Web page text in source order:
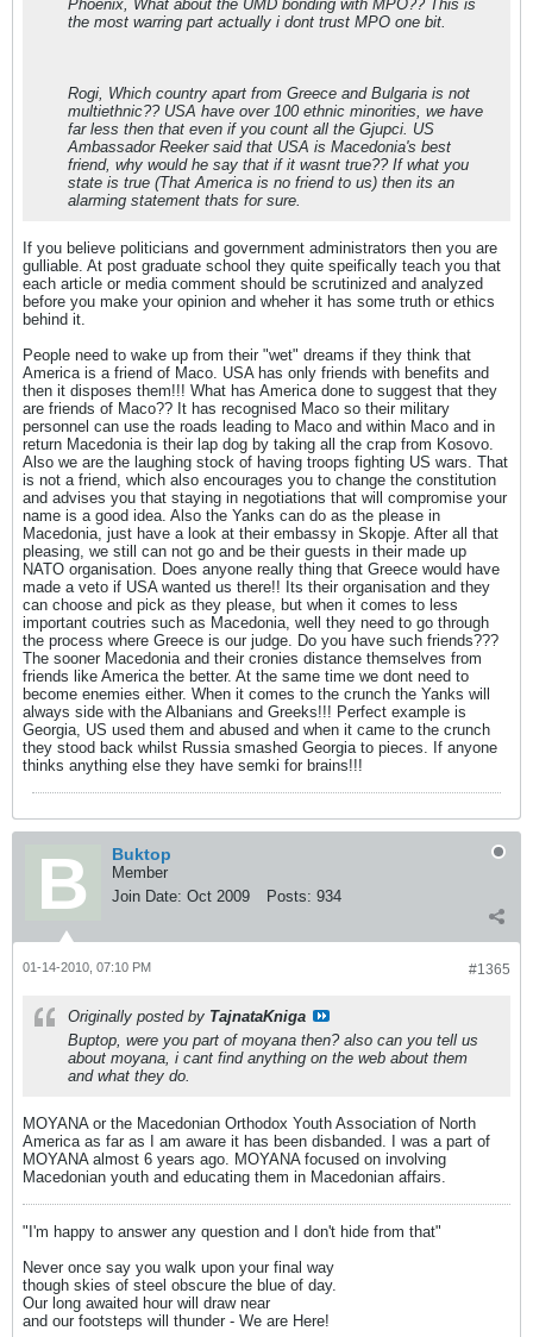
Phoenix, What about the UMD bonding with MPO?? This is
the most warring part actually i dont trust MPO one bit.
Rogi, Which country apart from Greece and Bulgaria is not
multiethnic?? USA have over 100 ethnic minorities, we have
far less then that even if you count all the Gjupci. US
Ambassador Reeker said that USA is Macedonia's best
friend, why would he say that if it wasnt true?? If what you
state is true (That America is no friend to us) then its an
alarming statement thats for sure.
If you believe politicians and government administrators then you are
gulliable. At post graduate school they quite speifically teach you that
each article or media comment should be scrutinized and analyzed
before you make your opinion and wheher it has some truth or ethics
behind it.
People need to wake up from their "wet" dreams if they think that
America is a friend of Maco. USA has only friends with benefits and
then it disposes them!!! What has America done to suggest that they
are friends of Maco?? It has recognised Maco so their military
personnel can use the roads leading to Maco and within Maco and in
return Macedonia is their lap dog by taking all the crap from Kosovo.
Also we are the laughing stock of having troops fighting US wars. That
is not a friend, which also encourages you to change the constitution
and advises you that staying in negotiations that will compromise your
name is a good idea. Also the Yanks can do as the please in
Macedonia, just have a look at their embassy in Skopje. After all that
pleasing, we still can not go and be their guests in their made up
NATO organisation. Does anyone really thing that Greece would have
made a veto if USA wanted us there!! Its their organisation and they
can choose and pick as they please, but when it comes to less
important coutries such as Macedonia, well they need to go through
the process where Greece is our judge. Do you have such friends???
The sooner Macedonia and their cronies distance themselves from
friends like America the better. At the same time we dont need to
become enemies either. When it comes to the crunch the Yanks will
always side with the Albanians and Greeks!!! Perfect example is
Georgia, US used them and abused and when it came to the crunch
they stood back whilst Russia smashed Georgia to pieces. If anyone
thinks anything else they have semki for brains!!!
Buktop
Member
Join Date: Oct 2009 Posts: 934
#1365
01-14-2010, 07:10 PM
Originally posted by TajnataKniga
Buptop, were you part of moyana then? also can you tell us
about moyana, i cant find anything on the web about them
and what they do.
MOYANA or the Macedonian Orthodox Youth Association of North
America as far as I am aware it has been disbanded. I was a part of
MOYANA almost 6 years ago. MOYANA focused on involving
Macedonian youth and educating them in Macedonian affairs.
"I'm happy to answer any question and I don't hide from that"
Never once say you walk upon your final way
though skies of steel obscure the blue of day.
Our long awaited hour will draw near
and our footsteps will thunder - We are Here!